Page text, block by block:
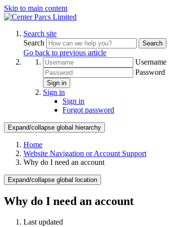
Skip to main content
Search site
Search
Search
Go back to previous article
Username
Password
Sign in
Sign in
Sign in
Forgot password
Expand/collapse global hierarchy
Home
Website Navigation or Account Support
Why do I need an account
Expand/collapse global location
Why do I need an account
Last updated